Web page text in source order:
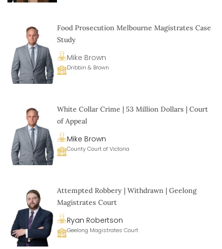
Food Prosecution Melbourne Magistrates Case
Study
Mike Brown
Dribbin & Brown
White Collar Crime | 53 Million Dollars | Court
of Appeal
Mike Brown
County Court of Victoria
Attempted Robbery | Withdrawn | Geelong
Magistrates Court
Ryan Robertson
Geelong Magistrates Court